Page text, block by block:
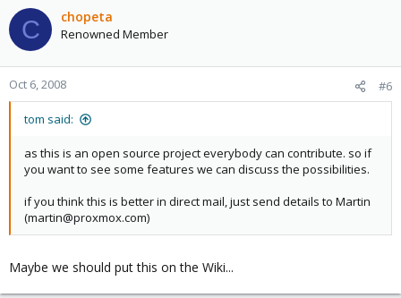
C chopeta
Renowned Member
Oct 6, 2008 #6
tom said:
as this is an open source project everybody can contribute. so if
you want to see some features we can discuss the possibilities.
if you think this is better in direct mail, just send details to Martin
(martin@proxmox.com)
Maybe we should put this on the Wiki...